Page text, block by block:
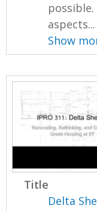
aspects...
Show
Title
Delta